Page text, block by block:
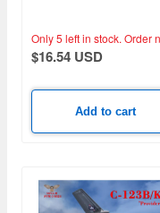
Only 5 left in stock. Order
$16.54 USD
Add to cart